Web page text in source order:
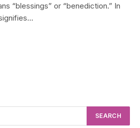
“blessings” or “benediction.” In